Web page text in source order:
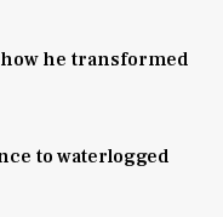
how he transformed
to waterlogged